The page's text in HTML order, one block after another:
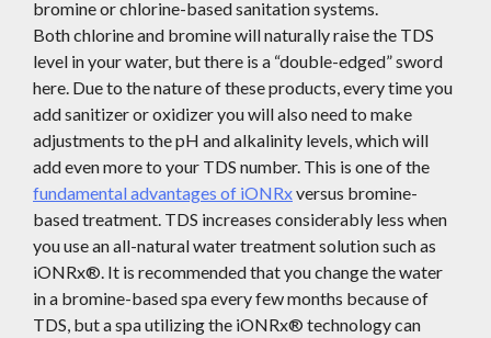
bromine or chlorine-based sanitation systems.
Both chlorine and bromine will naturally raise the TDS
level in your water, but there is a “double-edged” sword
here. Due to the nature of these products, every time you
add sanitizer or oxidizer you will also need to make
adjustments to the pH and alkalinity levels, which will
add even more to your TDS number. This is one of the
fundamental advantages of iONRxversus bromine-
based treatment. TDS increases considerably less when
you use an all-natural water treatment solution such as
iONRx®. It is recommended that you change the water
in a bromine-based spa every few months because of
TDS, but a spa utilizing the iONRx® technology can